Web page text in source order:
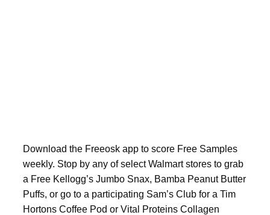
Download the Freeosk app to score Free Samples
weekly. Stop by any of select Walmart stores to grab
a Free Kellogg’s Jumbo Snax, Bamba Peanut Butter
Puffs, or go to a participating Sam’s Club for a Tim
Hortons Coffee Pod or Vital Proteins Collagen